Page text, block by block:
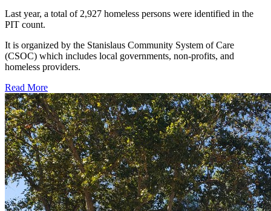
Last year, a total of 2,927 homeless persons were identified in the
PIT count.
It is organized by the Stanislaus Community System of Care
(CSOC) which includes local governments, non-profits, and
homeless providers.
Read More